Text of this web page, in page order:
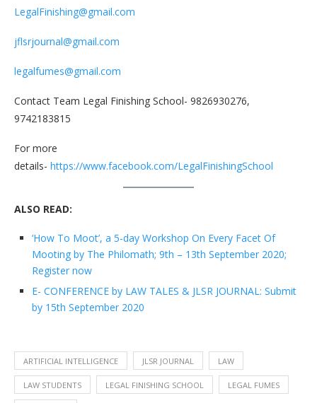
LegalFinishing@gmail.com
jflsrjournal@gmail.com
legalfumes@gmail.com
Contact Team Legal Finishing School- 9826930276,
9742183815
For more
details- https://www.facebook.com/LegalFinishingSchool
ALSO READ:
‘How To Moot’, a 5-day Workshop On Every Facet Of
Mooting by The Philomath; 9th – 13th September 2020;
Register now
E- CONFERENCE by LAW TALES & JLSR JOURNAL: Submit
by 15th September 2020
ARTIFICIAL INTELLIGENCE JLSR JOURNAL LAW
LAW STUDENTS LEGAL FINISHING SCHOOL LEGAL FUMES